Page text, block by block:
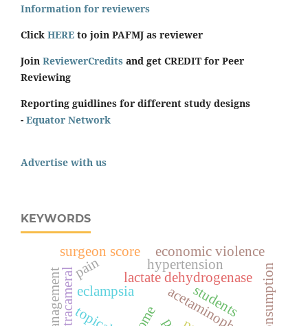
Information for reviewers
Click HERE to join PAFMJ as reviewer
Join ReviewerCredits and get CREDIT for Peer
Reviewing
Reporting guidlines for different study designs
- Equator Network
Advertise with us
KEYWORDS
eclampsia
lactate dehydrogenase
acetaminophen
intracameralpain
surgeon score
hypertension
management
economic violence
students